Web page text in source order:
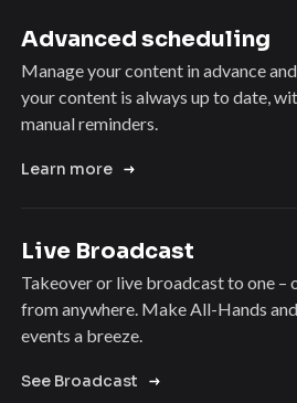
Advanced scheduling
Manage your content in advance
your content is always up to date,
manual reminders.
Learn more
Live Broadcast
Takeover or live broadcast to one –
from anywhere. Make All-Hands
events a breeze.
See Broadcast